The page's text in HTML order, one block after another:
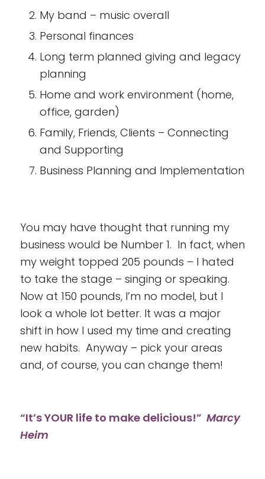
My band – music overall
Personal finances
Long term planned giving and legacy
planning
Home and work environment (home,
office, garden)
Family, Friends, Clients – Connecting
and Supporting
Business Planning and Implementation
You may have thought that running my
business would be Number 1. In fact, when
my weight topped 205 pounds – I hated
to take the stage – singing or speaking.
Now at 150 pounds, I’m no model, but I
look a whole lot better. It was a major
shift in how I used my time and creating
new habits. Anyway – pick your areas
and, of course, you can change them!
“It’s YOUR life to make delicious!” Marcy
Heim